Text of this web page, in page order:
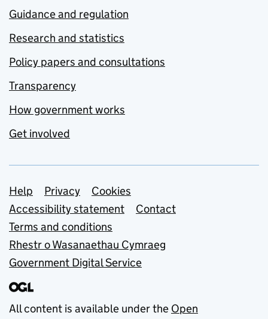
Guidance and regulation
Research and statistics
Policy papers and consultations
Transparency
How government works
Get involved
Support links
Help Privacy
Cookies
Accessibility statement
Contact
Terms and conditions
Rhestr o Wasanaethau Cymraeg
Government Digital Service
All content is available under the Open